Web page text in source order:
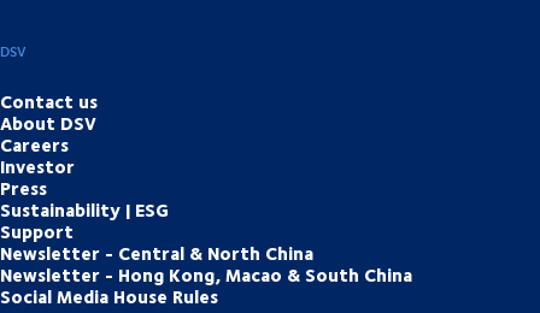
DSV
Contact us
About DSV
Careers
Investor
Press
Sustainability | ESG
Support
Newsletter - Central & North China
Newsletter - Hong Kong, Macao & South China
Social Media House Rules